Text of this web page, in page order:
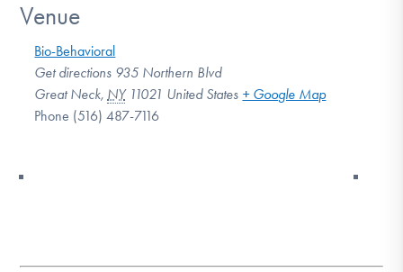
Venue
Bio-Behavioral
Get directions 935 Northern Blvd
Great Neck, NY 11021 United States + Google Map
Phone (516) 487-7116